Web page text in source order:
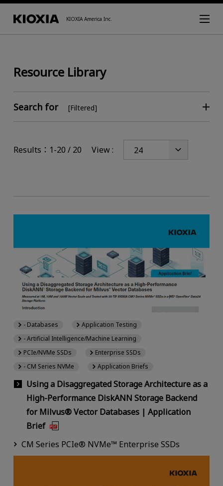
KIOXIA America Inc.
Resource Library
Search for [Filtered]
Results：1-20 / 20 View :
Using a Disaggregated Storage Architecture as a
High-Performance DiskANN Storage Backend
for Milvus® Vector Databases | Application
Brief
- Databases
Application Testing
- Artificial Intelligence/Machine Learning
PCIe/NVMe SSDs
Enterprise SSDs
- CM Series NVMe
Application Briefs
CM Series PCIe® NVMe™ Enterprise SSDs